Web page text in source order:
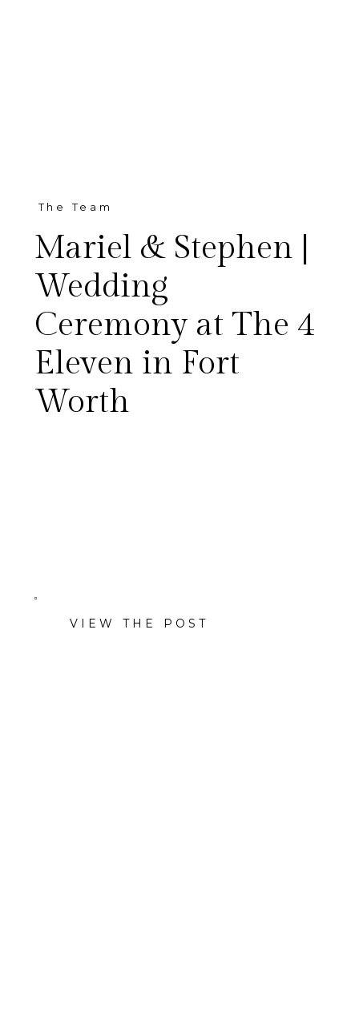
The Team
Mariel & Stephen |
Wedding
Ceremony at The 4
Eleven in Fort
Worth
VIEW THE POST